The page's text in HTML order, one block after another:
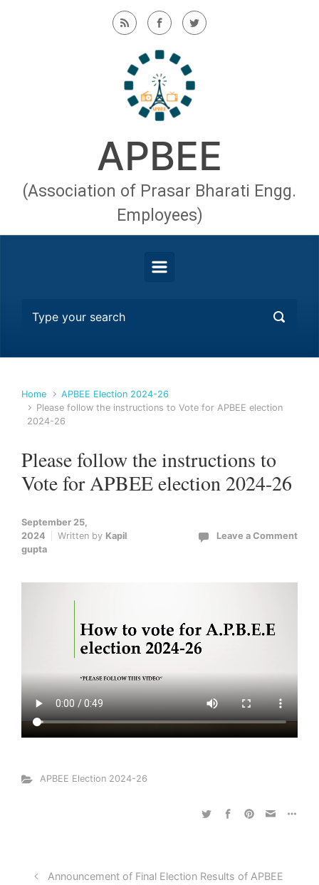
Skip to main content
APBEE
(Association of Prasar Bharati Engg.
Employees)
Home
APBEE Election 2024-26
Please follow the instructions to Vote for APBEE election
2024-26
Please follow the instructions to
Vote for APBEE election 2024-26
September 25,
2024
Written by Kapil
gupta
Leave a Comment
APBEE Election 2024-26
Announcement of Final Election Results of APBEE